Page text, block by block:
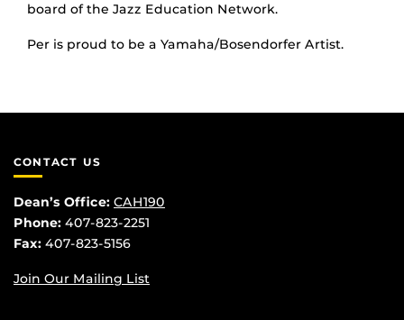
board of the Jazz Education Network.
Per is proud to be a Yamaha/Bosendorfer Artist.
CONTACT US
Dean’s Office: CAH190
Phone: 407-823-2251
Fax: 407-823-5156
Join Our Mailing List